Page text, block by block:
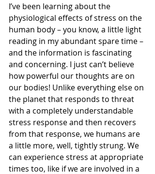
I’ve been learning about the
physiological effects of stress on the
human body – you know, a little light
reading in my abundant spare time –
and the information is fascinating
and concerning. I just can’t believe
how powerful our thoughts are on
our bodies! Unlike everything else on
the planet that responds to threat
with a completely understandable
stress response and then recovers
from that response, we humans are
a little more, well, tightly strung. We
can experience stress at appropriate
times too, like if we are involved in a